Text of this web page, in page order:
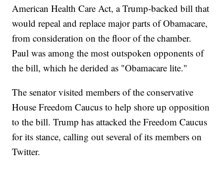
American Health Care Act, a Trump-backed bill that
would repeal and replace major parts of Obamacare,
from consideration on the floor of the chamber.
Paul was among the most outspoken opponents of
the bill, which he derided as "Obamacare lite."
The senator visited members of the conservative
House Freedom Caucus to help shore up opposition
to the bill. Trump has attacked the Freedom Caucus
for its stance, calling out several of its members on
Twitter.